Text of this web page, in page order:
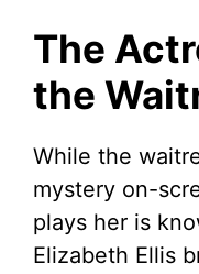
The
the
While the
mystery on-
plays her is
Elizabeth Ellis